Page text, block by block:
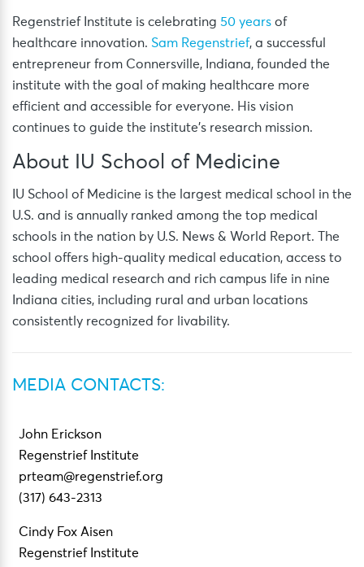
Regenstrief Institute is celebrating 50 years of
healthcare innovation. Sam Regenstrief, a successful
entrepreneur from Connersville, Indiana, founded the
institute with the goal of making healthcare more
efficient and accessible for everyone. His vision
continues to guide the institute’s research mission.
About IU School of Medicine
IU School of Medicine is the largest medical school in the
U.S. and is annually ranked among the top medical
schools in the nation by U.S. News & World Report. The
school offers high-quality medical education, access to
leading medical research and rich campus life in nine
Indiana cities, including rural and urban locations
consistently recognized for livability.
MEDIA CONTACTS:
John Erickson
Regenstrief Institute
prteam@regenstrief.org
(317) 643-2313
Cindy Fox Aisen
Regenstrief Institute